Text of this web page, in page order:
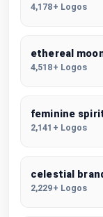
4,178+ Logos
ethereal
4,518+ Logos
feminine
2,141+ Logos
celestial
2,229+ Logos